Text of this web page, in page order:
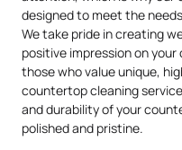
designed to meet the
We take pride in creating
positive impression on
those who value unique,
countertop cleaning
and durability of your
polished and pristine.